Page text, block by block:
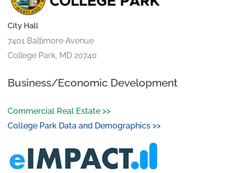
City Hall
7401 Baltimore Avenue
College Park, MD 20740
Business/Economic Development
Commercial Real Estate >>
College Park Data and Demographics >>